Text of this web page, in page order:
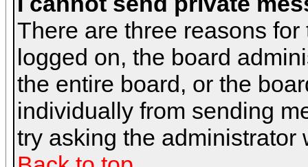
There are three reasons
logged on, the board
the entire board, or the
individually from sending
try asking the administrator